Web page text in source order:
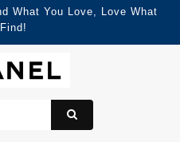
What You Love, Love What